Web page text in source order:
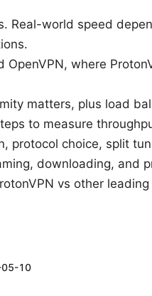
Real-world speed
where
matters, plus load
to measure
protocol choice, split
downloading, and
vs other
10